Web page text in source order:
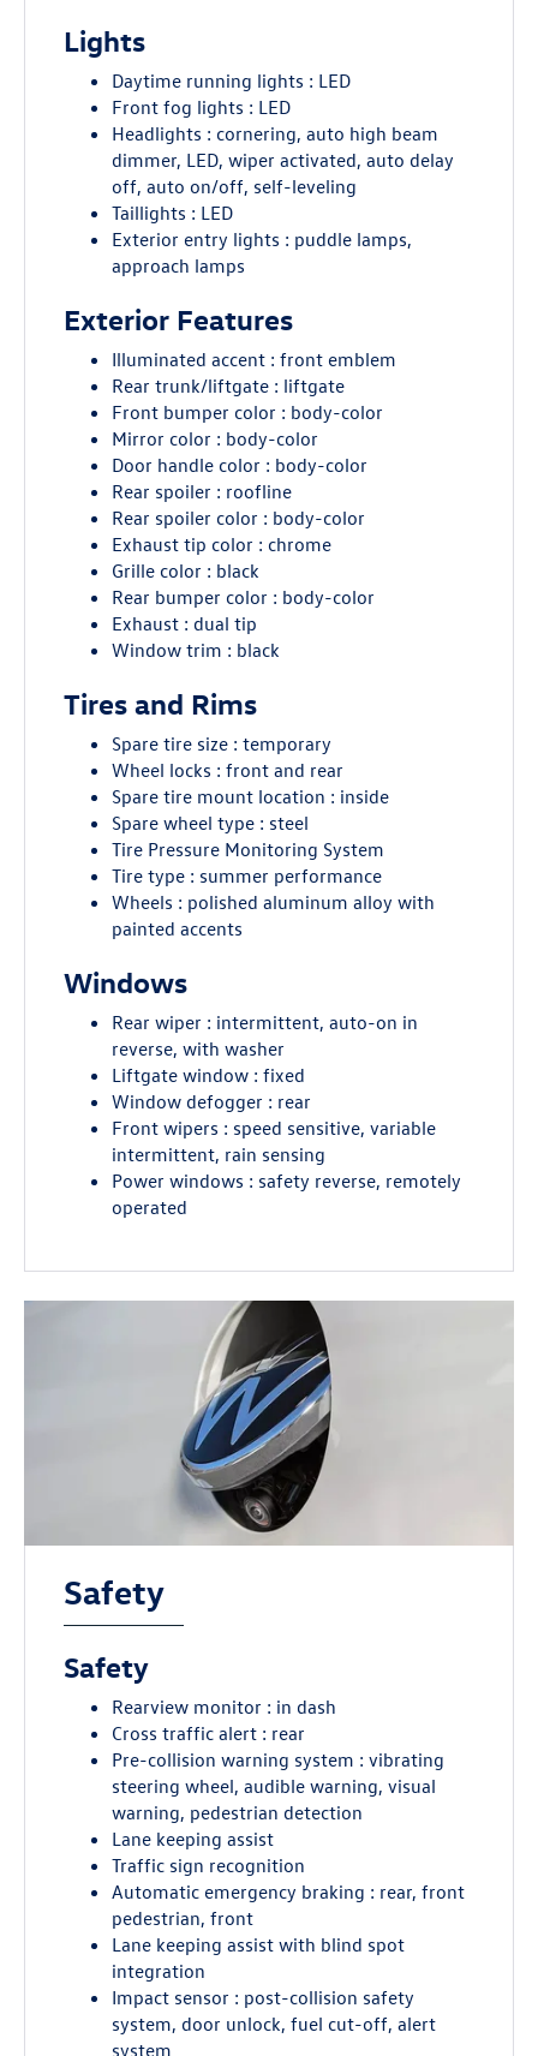
Lights
Daytime running lights : LED
Front fog lights : LED
Headlights : cornering, auto high beam
dimmer, LED, wiper activated, auto delay
off, auto on/off, self-leveling
Taillights : LED
Exterior entry lights : puddle lamps,
approach lamps
Exterior Features
Illuminated accent : front emblem
Rear trunk/liftgate : liftgate
Front bumper color : body-color
Mirror color : body-color
Door handle color : body-color
Rear spoiler : roofline
Rear spoiler color : body-color
Exhaust tip color : chrome
Grille color : black
Rear bumper color : body-color
Exhaust : dual tip
Window trim : black
Tires and Rims
Spare tire size : temporary
Wheel locks : front and rear
Spare tire mount location : inside
Spare wheel type : steel
Tire Pressure Monitoring System
Tire type : summer performance
Wheels : polished aluminum alloy with
painted accents
Windows
Rear wiper : intermittent, auto-on in
reverse, with washer
Liftgate window : fixed
Window defogger : rear
Front wipers : speed sensitive, variable
intermittent, rain sensing
Power windows : safety reverse, remotely
operated
Safety
Safety
Rearview monitor : in dash
Cross traffic alert : rear
Pre-collision warning system : vibrating
steering wheel, audible warning, visual
warning, pedestrian detection
Lane keeping assist
Traffic sign recognition
Automatic emergency braking : rear, front
pedestrian, front
Lane keeping assist with blind spot
integration
Impact sensor : post-collision safety
system, door unlock, fuel cut-off, alert
system